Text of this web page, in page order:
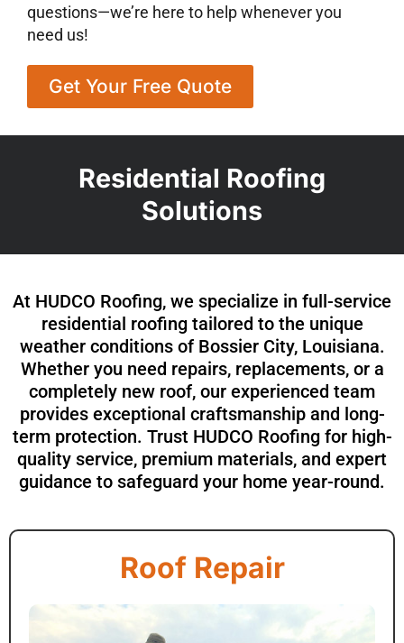
questions—we’re here to help whenever you
need us!
Get Your Free Quote
Residential Roofing
Solutions
At HUDCO Roofing, we specialize in full-service
residential roofing tailored to the unique
weather conditions of Bossier City, Louisiana.
Whether you need repairs, replacements, or a
completely new roof, our experienced team
provides exceptional craftsmanship and long-
term protection. Trust HUDCO Roofing for high-
quality service, premium materials, and expert
guidance to safeguard your home year-round.
Roof Repair